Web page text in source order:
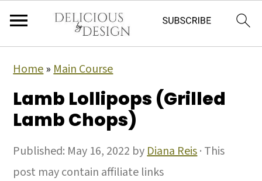
Home»Main Course
Lamb Lollipops (Grilled
Lamb Chops)
Published: May 16, 2022 byDiana Reis· This
post may contain affiliate links